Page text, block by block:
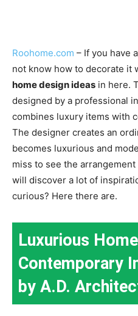
Roohome.com – If you have
not know how to decorate it
home design ideas in here.
designed by a professional
combines luxury items with
The designer creates an
becomes luxurious and
miss to see the
will discover a lot of
curious? Here there are.
Luxurious
Contemporary
by A.D.